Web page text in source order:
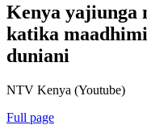
Kenya yajiunga
katika
duniani
NTV Kenya (Youtube)
Full page